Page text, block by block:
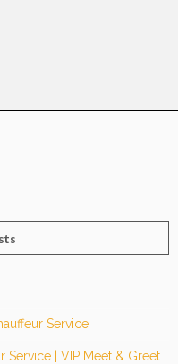
Service
Service | VIP Meet & Greet